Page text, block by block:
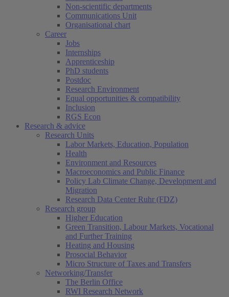
Non-scientific departments
Communications Unit
Organisational chart
Career
Jobs
Internships
Apprenticeship
PhD students
Postdoc
Research Environment
Equal opportunities & compatibility
Inclusion
RGS Econ
Research & advice
Research Units
Labor Markets, Education, Population
Health
Environment and Resources
Macroeconomics and Public Finance
Policy Lab Climate Change, Development and
Migration
Research Data Center Ruhr (FDZ)
Research group
Higher Education
Green Transition, Labour Markets, Vocational
and Further Training
Heating and Housing
Prosocial Behavior
Micro Structure of Taxes and Transfers
Networking/Transfer
The Berlin Office
RWI Research Network